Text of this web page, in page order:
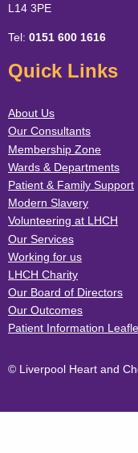
L14 3PE
Tel: 0151 600 1616
Quick Links
About Us
Our Consultants
Membership Zone
Wards & Departments
Patient & Family Support
Modern Slavery
Volunteering at LHCH
Our Services
Working for us
LHCH Charity
Our Board of Directors
Our Outcomes
Patient Information
© Liverpool Heart and